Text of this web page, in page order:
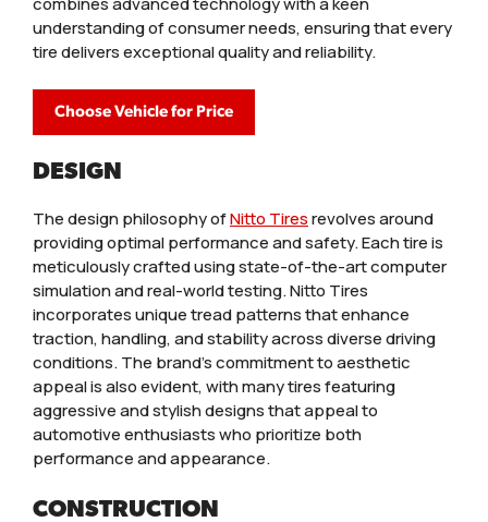
understanding of consumer needs, ensuring that every
tire delivers exceptional quality and reliability.
Choose Vehicle for Price
DESIGN
The design philosophy ofNitto Tiresrevolves around
providing optimal performance and safety. Each tire is
meticulously crafted using state-of-the-art computer
simulation and real-world testing. Nitto Tires
incorporates unique tread patterns that enhance
traction, handling, and stability across diverse driving
conditions. The brand’s commitment to aesthetic
appeal is also evident, with many tires featuring
aggressive and stylish designs that appeal to
automotive enthusiasts who prioritize both
performance and appearance.
CONSTRUCTION